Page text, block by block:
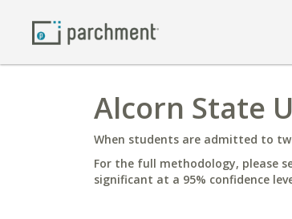
Alcorn State
When students are admitted to
For the full methodology, please
significant at a 95% confidence